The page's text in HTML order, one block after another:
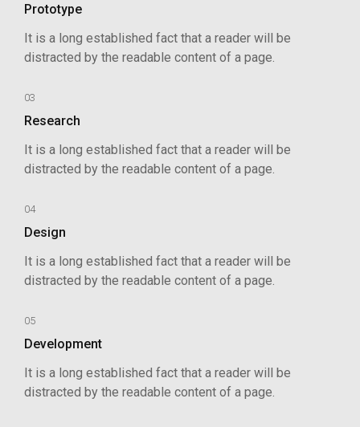
Prototype
It is a long established fact that a reader will be
distracted by the readable content of a page.
03
Research
It is a long established fact that a reader will be
distracted by the readable content of a page.
04
Design
It is a long established fact that a reader will be
distracted by the readable content of a page.
05
Development
It is a long established fact that a reader will be
distracted by the readable content of a page.